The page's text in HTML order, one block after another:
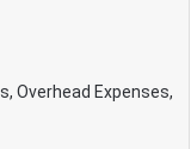
Overhead Expenses,